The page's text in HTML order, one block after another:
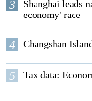
3
Shanghai leads
economy' race
4 Changshan
5 Tax data: